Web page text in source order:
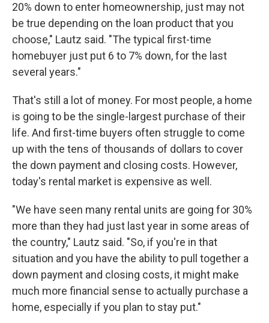
20% down to enter homeownership, just may not
be true depending on the loan product that you
choose," Lautz said. "The typical first-time
homebuyer just put 6 to 7% down, for the last
several years."
That's still a lot of money. For most people, a home
is going to be the single-largest purchase of their
life. And first-time buyers often struggle to come
up with the tens of thousands of dollars to cover
the down payment and closing costs. However,
today's rental market is expensive as well.
"We have seen many rental units are going for 30%
more than they had just last year in some areas of
the country," Lautz said. "So, if you're in that
situation and you have the ability to pull together a
down payment and closing costs, it might make
much more financial sense to actually purchase a
home, especially if you plan to stay put."